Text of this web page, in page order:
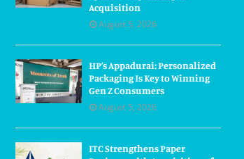
Acquisition
August 5, 2026
HP’s Appadurai: Personalized
Packaging Is Key to Winning
Gen Z Consumers
August 5, 2026
ITC Strengthens Paper